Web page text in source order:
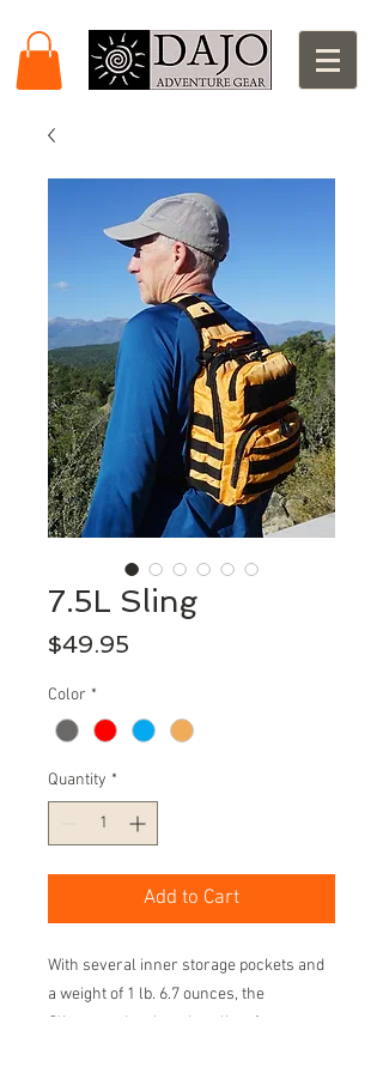
7.5L Sling
$49.95
Color *
Quantity *
Add to Cart
With several inner storage pockets and
a weight of 1 lb. 6.7 ounces, the
Sling was developed to allow for